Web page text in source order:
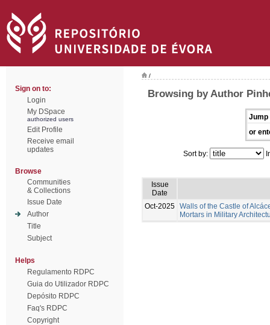
Sign on to:
Login
My DSpace
authorized users
Edit Profile
Receive email
updates
Browse
Communities
& Collections
Issue Date
Author
Title
Subject
Helps
Regulamento RDPC
Guia do Utilizador RDPC
Depósito RDPC
Faq's RDPC
Copyright
/
Browsing by Author
Jump
or
Sort by:
Issue
Date
Oct-2025 Walls of the Castle of
Mortars in Military